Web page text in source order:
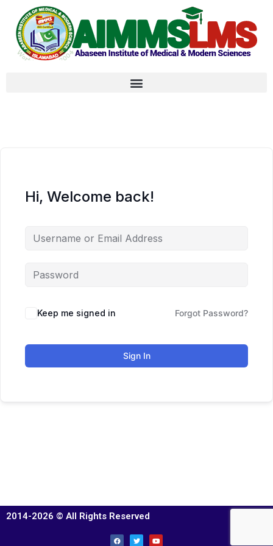
Hi, Welcome back!
Keep me signed in Forgot Password?
Sign In
2014-2026 © All Rights Reserved